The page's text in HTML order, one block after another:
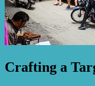
Crafting a